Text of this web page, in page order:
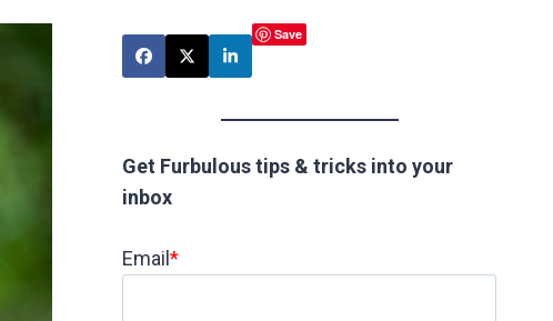
Save
Get Furbulous tips & tricks into your
inbox
Email*